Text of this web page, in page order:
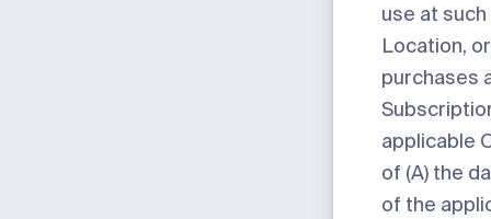
use at
Location,
purchases
applicable
of (A) the
of the